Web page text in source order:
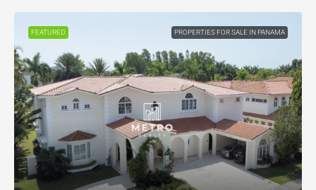
FEATURED PROPERTIES FOR SALE IN PANAMA